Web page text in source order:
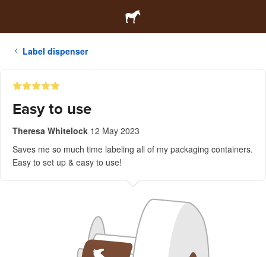
Label dispenser
Easy to use
Theresa Whitelock 12 May 2023
Saves me so much time labeling all of my packaging containers.
Easy to set up & easy to use!